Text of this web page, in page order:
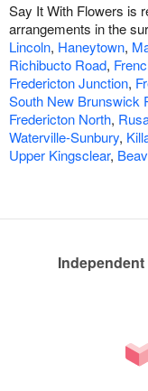
Say It With Flowers is
arrangements in the
Lincoln, Haneytown,
Richibucto Road,
Fredericton Junction,
South New Brunswick
Fredericton North,
Waterville-Sunbury,
Upper Kingsclear,